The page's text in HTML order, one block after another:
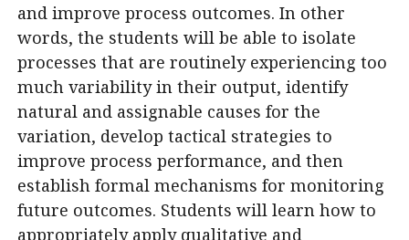
and improve process outcomes. In other
words, the students will be able to isolate
processes that are routinely experiencing too
much variability in their output, identify
natural and assignable causes for the
variation, develop tactical strategies to
improve process performance, and then
establish formal mechanisms for monitoring
future outcomes. Students will learn how to
appropriately apply qualitative and